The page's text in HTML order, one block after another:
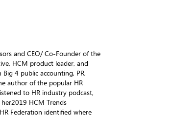
and CEO/ Co-Founder of the
HCM product leader, and
4 public accounting, PR,
author of the popular HR
to HR industry podcast,
HCM Trends
Federation identified where